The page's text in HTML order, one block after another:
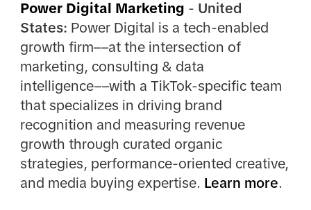
Power Digital Marketing - United
States: Power Digital is a tech-enabled
growth firm––at the intersection of
marketing, consulting & data
intelligence––with a TikTok-specific team
that specializes in driving brand
recognition and measuring revenue
growth through curated organic
strategies, performance-oriented creative,
and media buying expertise. Learn more.